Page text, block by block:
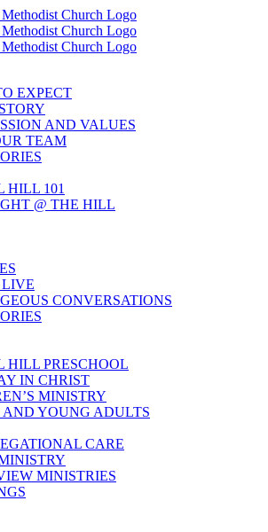
EXPECT
AND VALUES
TEAM
HILL 101
@ THE HILL
LIVE
CONVERSATIONS
HILL PRESCHOOL
IN CHRIST
MINISTRY
YOUNG ADULTS
CARE
MINISTRIES